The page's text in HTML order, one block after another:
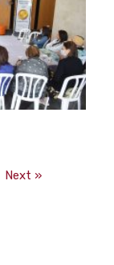
Next »